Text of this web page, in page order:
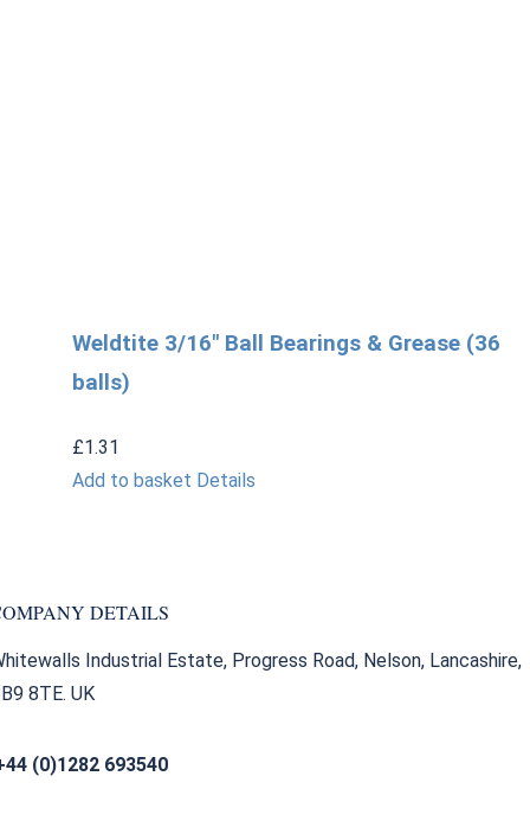
Weldtite 3/16″ Ball Bearings & Grease (36
balls)
£1.31
Add to basket Details
DETAILS
Industrial Estate, Progress Road, Nelson, Lancashire,
8TE. UK
(0)1282 693540